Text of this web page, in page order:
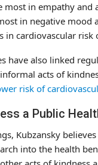
most in empathy and
in negative mood
in cardiovascular risk
have also linked
acts of
risk of
a Public
Kubzansky
into the health